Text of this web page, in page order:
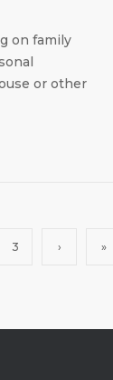
on family
or other
3 › »